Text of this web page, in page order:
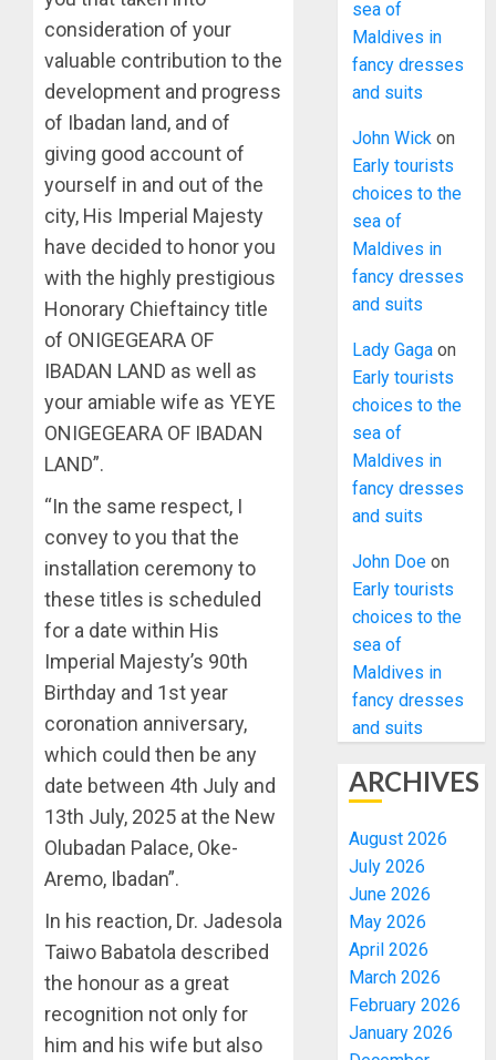
consideration of your
valuable contribution to the
development and progress
of Ibadan land, and of
giving good account of
yourself in and out of the
city, His Imperial Majesty
have decided to honor you
with the highly prestigious
Honorary Chieftaincy title
of ONIGEGEARA OF
IBADAN LAND as well as
your amiable wife as YEYE
ONIGEGEARA OF IBADAN
LAND”.
“In the same respect, I
convey to you that the
installation ceremony to
these titles is scheduled
for a date within His
Imperial Majesty’s 90th
Birthday and 1st year
coronation anniversary,
which could then be any
date between 4th July and
13th July, 2025 at the New
Olubadan Palace, Oke-
Aremo, Ibadan”.
In his reaction, Dr. Jadesola
Taiwo Babatola described
the honour as a great
recognition not only for
him and his wife but also
sea of
Maldives in
fancy dresses
and suits
John Wick on
Early tourists
choices to the
sea of
Maldives in
fancy dresses
and suits
Lady Gaga on
Early tourists
choices to the
sea of
Maldives in
fancy dresses
and suits
John Doe on
Early tourists
choices to the
sea of
Maldives in
fancy dresses
and suits
ARCHIVES
August 2026
July 2026
June 2026
May 2026
April 2026
March 2026
February 2026
January 2026